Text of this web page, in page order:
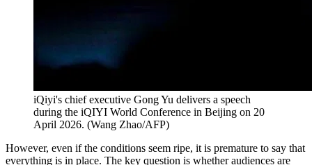
iQiyi's chief executive Gong Yu delivers a speech
during the iQIYI World Conference in Beijing on 20
April 2026. (Wang Zhao/AFP)
However, even if the conditions seem ripe, it is premature to say that
everything is in place. The key question is whether audiences are